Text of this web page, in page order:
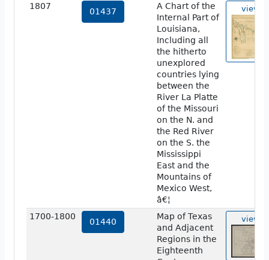
1807
01437
A Chart of the
Internal Part of
Louisiana,
Including all
the hitherto
unexplored
countries lying
between the
River La Platte
of the Missouri
on the N. and
the Red River
on the S. the
Mississippi
East and the
Mountains of
Mexico West,
â€¦
view
1700-1800
01440
Map of Texas
and Adjacent
Regions in the
Eighteenth
view